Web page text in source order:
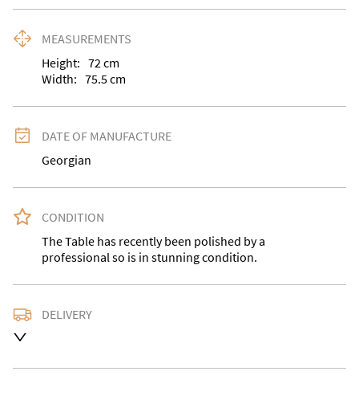
MEASUREMENTS
Height: 72cm
Width: 75.5cm
DATE OF MANUFACTURE
Georgian
CONDITION
The Table has recently been polished by a
professional so is in stunning condition.
DELIVERY
we use a courier service for larger items. Buyer may